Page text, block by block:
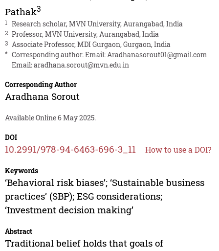
Pathak3
1 Research scholar, MVN University, Aurangabad, India
2 Professor, MVN University, Aurangabad, India
3 Associate Professor, MDI Gurgaon, Gurgaon, India
* Corresponding author. Email: Aradhanasorout01@gmail.com
Email:aradhana.sorout@mvn.edu.in
Corresponding Author
Aradhana Sorout
Available Online 6 May 2025.
DOI
10.2991/978-94-6463-696-3_11 How to use a DOI?
Keywords
‘Behavioral risk biases’; ‘Sustainable business
practices’ (SBP); ESG considerations;
‘Investment decision making’
Abstract
Traditional belief holds that goals of